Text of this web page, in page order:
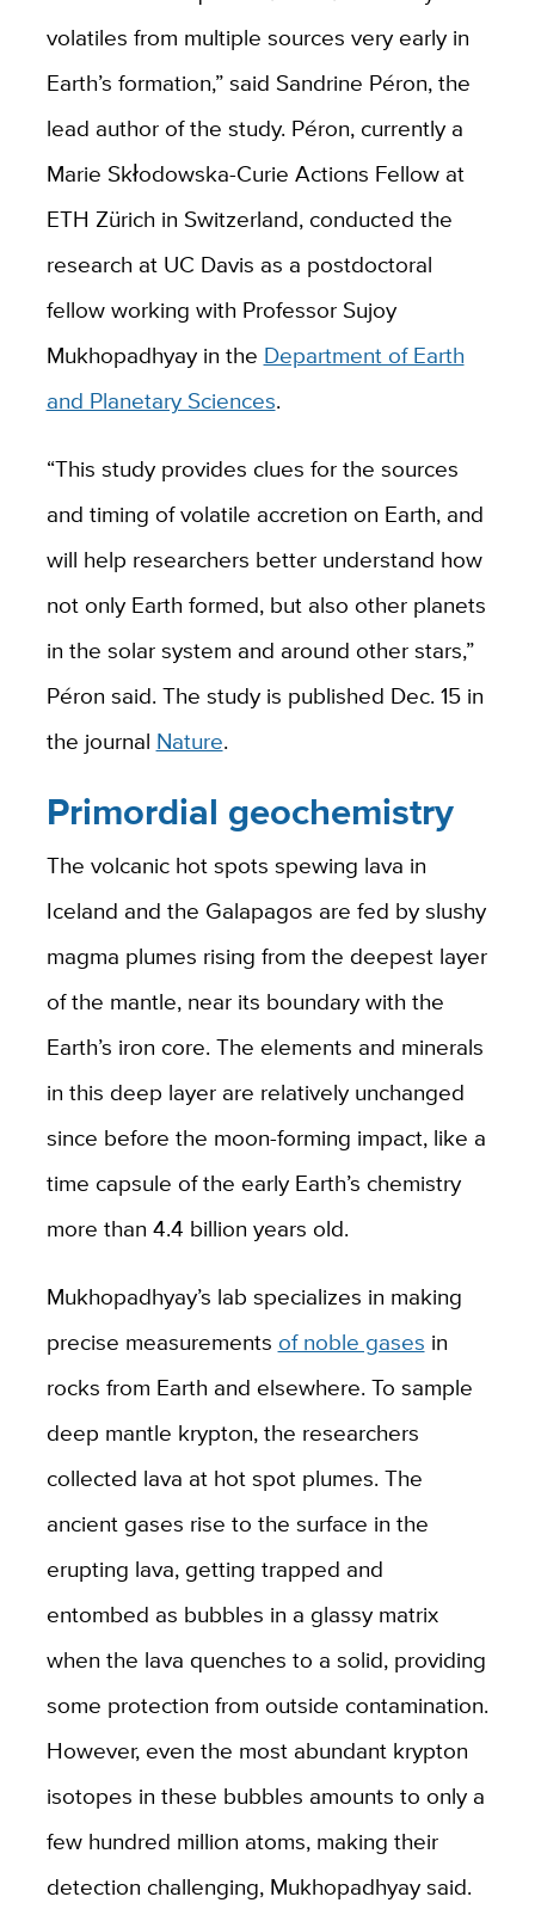
volatiles from multiple sources very early in
Earth’s formation,” said Sandrine Péron, the
lead author of the study. Péron, currently a
Marie Skłodowska-Curie Actions Fellow at
ETH Zürich in Switzerland, conducted the
research at UC Davis as a postdoctoral
fellow working with Professor Sujoy
Mukhopadhyay in the Department of Earth
and Planetary Sciences.
“This study provides clues for the sources
and timing of volatile accretion on Earth, and
will help researchers better understand how
not only Earth formed, but also other planets
in the solar system and around other stars,”
Péron said. The study is published Dec. 15 in
the journal Nature.
Primordial geochemistry
The volcanic hot spots spewing lava in
Iceland and the Galapagos are fed by slushy
magma plumes rising from the deepest layer
of the mantle, near its boundary with the
Earth’s iron core. The elements and minerals
in this deep layer are relatively unchanged
since before the moon-forming impact, like a
time capsule of the early Earth’s chemistry
more than 4.4 billion years old.
Mukhopadhyay’s lab specializes in making
precise measurements of noble gases in
rocks from Earth and elsewhere. To sample
deep mantle krypton, the researchers
collected lava at hot spot plumes. The
ancient gases rise to the surface in the
erupting lava, getting trapped and
entombed as bubbles in a glassy matrix
when the lava quenches to a solid, providing
some protection from outside contamination.
However, even the most abundant krypton
isotopes in these bubbles amounts to only a
few hundred million atoms, making their
detection challenging, Mukhopadhyay said.